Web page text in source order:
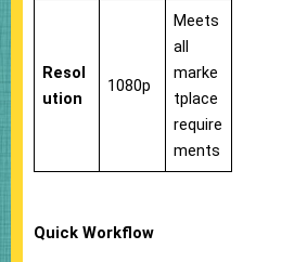
Resol
ution
1080p
Meets
all
marke
tplace
require
ments
Quick Workflow